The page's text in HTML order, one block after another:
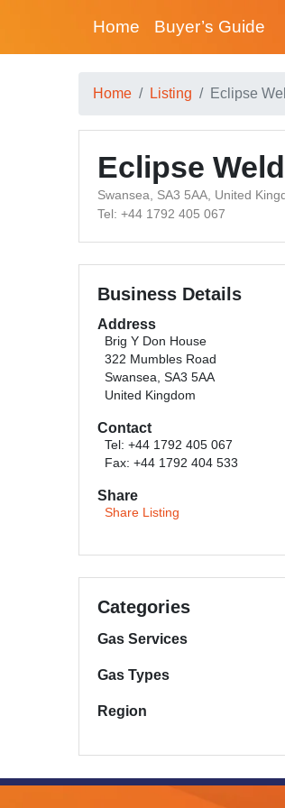
Home Buyer’s Guide
Home Listing Eclipse
Eclipse
Swansea, SA3 5AA, United
Tel: +44 1792 405 067
Business Details
Address
Brig Y Don House
322 Mumbles Road
Swansea, SA3 5AA
United Kingdom
Contact
Tel: +44 1792 405 067
Fax: +44 1792 404 533
Share
Share Listing
Categories
Gas Services
Gas Types
Region